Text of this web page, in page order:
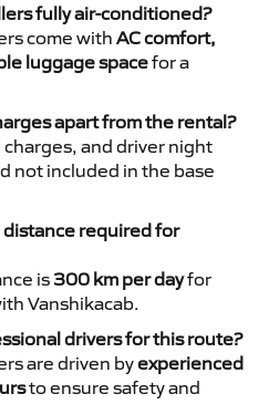
fully air-conditioned?
come with AC comfort,
luggage spacefor a
apart from the rental?
and driver night
not included in the base
required for
is 300 km per dayfor
Vanshikacab.
drivers for this route?
are driven byexperienced
to ensure safety and